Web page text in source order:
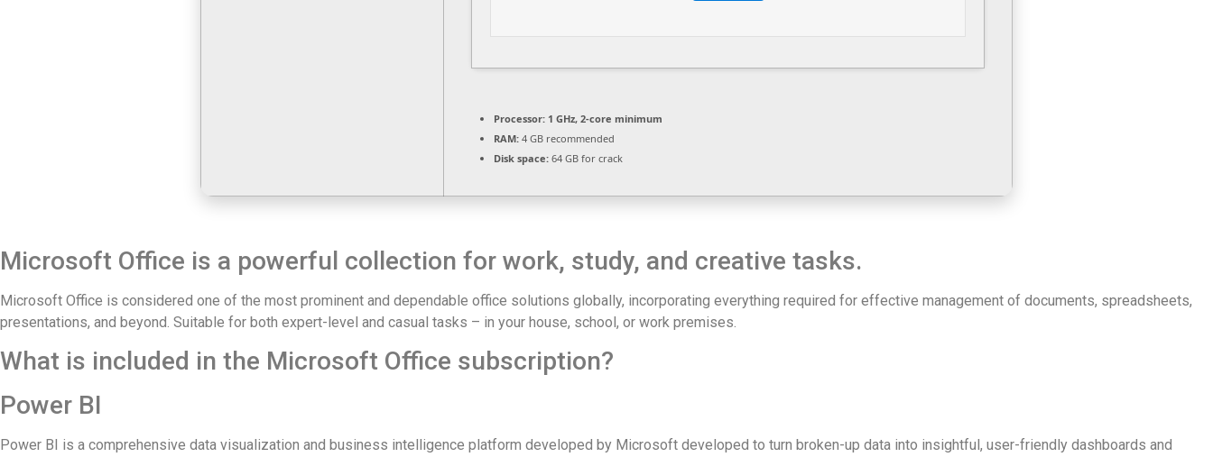
Processor: 1 GHz, 2-core minimum
RAM: 4 GB recommended
Disk space: 64 GB for crack
Microsoft Office is a powerful collection for work, study, and creative tasks.
Microsoft Office is considered one of the most prominent and dependable office solutions globally, incorporating everything required for effective management of documents, spreadsheets,
presentations, and beyond. Suitable for both expert-level and casual tasks – in your house, school, or work premises.
What is included in the Microsoft Office subscription?
Power BI
Power BI is a comprehensive data visualization and business intelligence platform developed by Microsoft developed to turn broken-up data into insightful, user-friendly dashboards and